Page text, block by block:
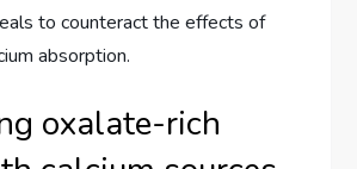
to counteract the effects of
absorption.
oxalate-rich